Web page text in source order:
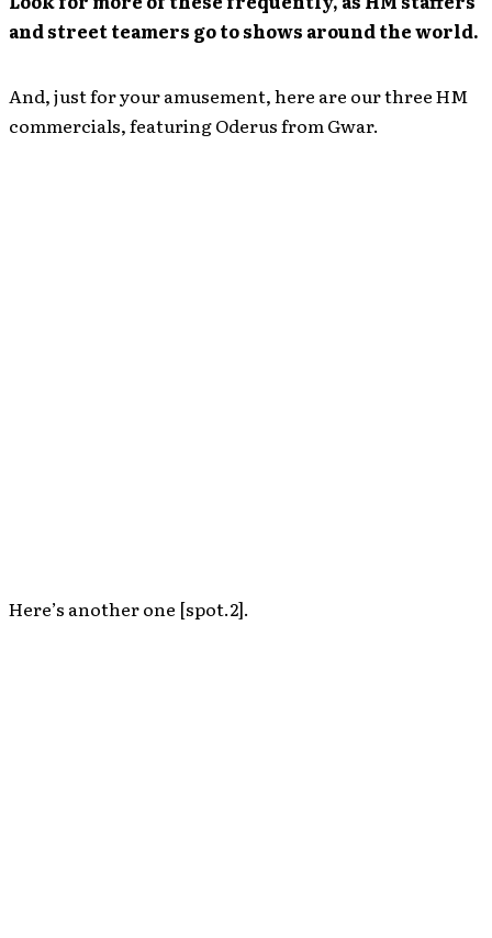
and street teamers go to shows around the world.
And, just for your amusement, here are our three HM
commercials, featuring Oderus from Gwar.
Here’s another one [spot.2].